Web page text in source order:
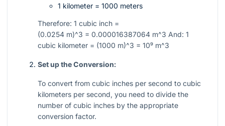
1 kilometer = 1000 meters
Therefore: 1 cubic inch =
(0.0254 m)^3 = 0.000016387064 m^3 And: 1
cubic kilometer = (1000 m)^3 = 10⁹ m^3
Set up the Conversion:
To convert from cubic inches per second to cubic
kilometers per second, you need to divide the
number of cubic inches by the appropriate
conversion factor.